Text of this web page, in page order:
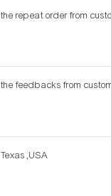
the repeat order from
the feedbacks from
Texas ,USA